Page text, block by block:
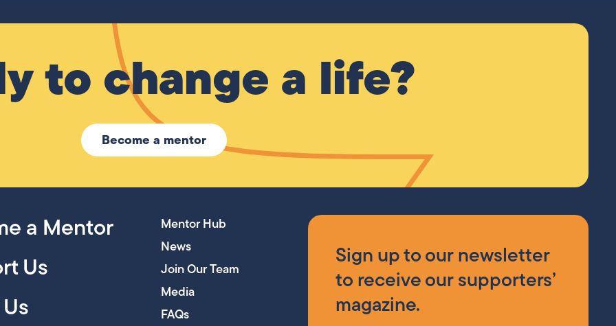
to change a life?
Become a mentor
a Mentor
Us
Mentor Hub
News
Join Our Team
Media
FAQs
Sign up to our newsletter
to receive our supporters’
magazine.